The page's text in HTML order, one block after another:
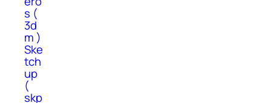
s (
3d
m )
Ske
tch
up
(
skp